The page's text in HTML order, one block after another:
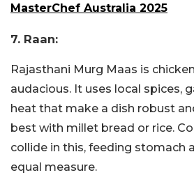
MasterChef Australia 2025
7. Raan:
Rajasthani Murg Maas is
audacious. It uses local spices,
heat that make a dish robust
best with millet bread or rice.
collide in this, feeding stomach
equal measure.